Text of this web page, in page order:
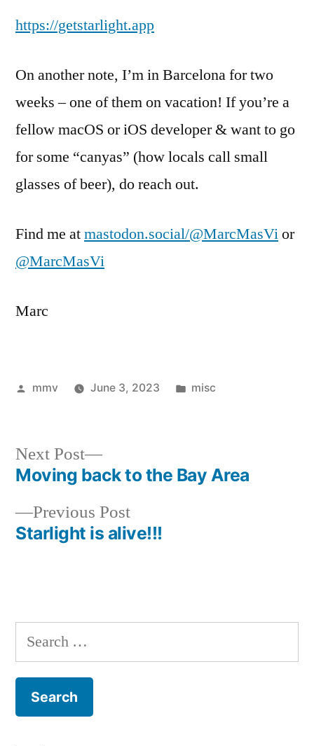
https://getstarlight.app
On another note, I’m in Barcelona for two
weeks – one of them on vacation! If you’re a
fellow macOS or iOS developer & want to go
for some “canyas” (how locals call small
glasses of beer), do reach out.
Find me atmastodon.social/@MarcMasVior
@MarcMasVi
Marc
Posted
mmv June 3, 2023
Posted
misc
Post
navigation
Previous PostPrevious
post:
Starlight is alive!!!
Next Post
Next
post:
Moving back to the Bay Area
Search
for: